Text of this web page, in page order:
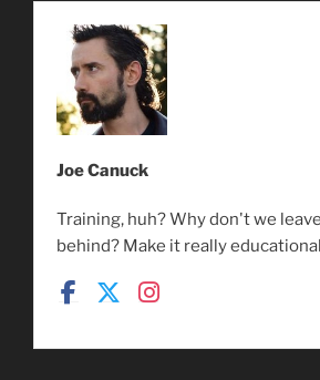
Joe Canuck
Training, huh? Why don't we
behind? Make it really